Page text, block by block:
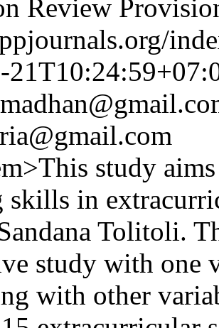
Review
study
skills in
Tolitoli.
study with one
with other